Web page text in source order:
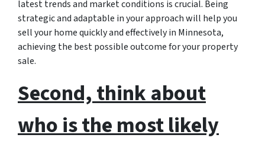
latest trends and market conditions is crucial. Being
strategic and adaptable in your approach will help you
sell your home quickly and effectively in Minnesota,
achieving the best possible outcome for your property
sale.
Second, think about
who is the most likely